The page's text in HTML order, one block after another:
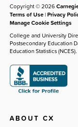
Copyright © 2026
Terms of Use |Privacy
Manage Cookie Settings
College and University
Postsecondary Education
Education Statistics (NCES).
ABOUT CX